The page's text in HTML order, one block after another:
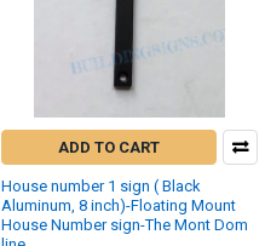
ADD TO CART
House number 1 sign ( Black
Aluminum, 8 inch)-Floating Mount
House Number sign-The Mont Dom